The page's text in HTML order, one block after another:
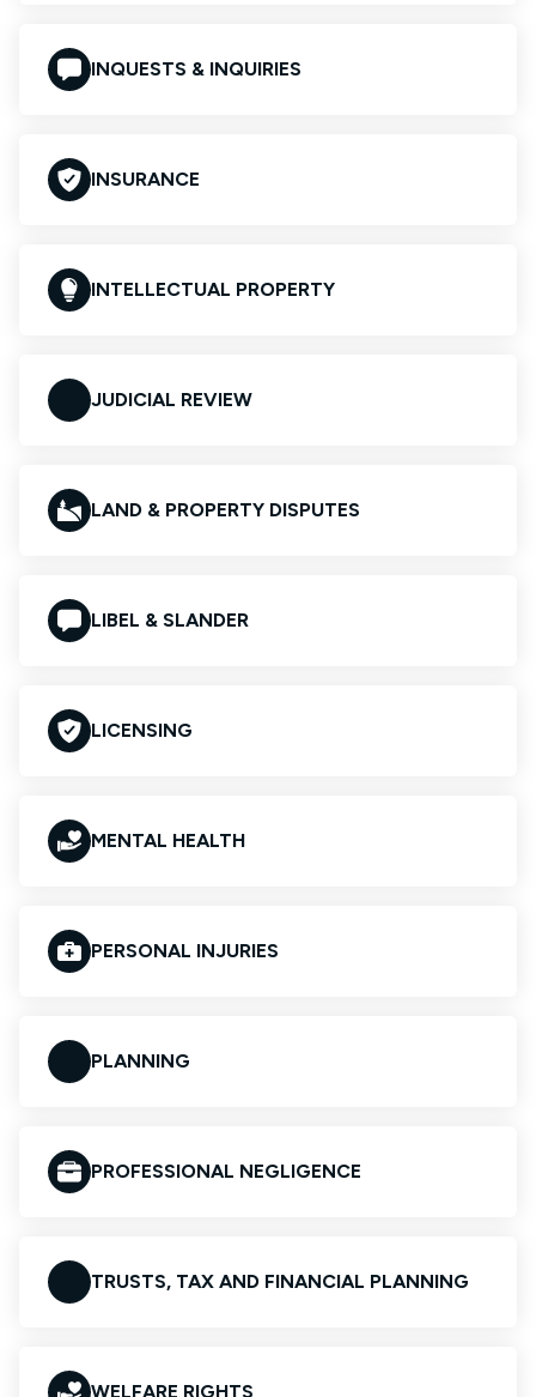
INQUESTS & INQUIRIES
INSURANCE
INTELLECTUAL PROPERTY
JUDICIAL REVIEW
LAND & PROPERTY DISPUTES
LIBEL & SLANDER
LICENSING
MENTAL HEALTH
PERSONAL INJURIES
PLANNING
PROFESSIONAL NEGLIGENCE
TRUSTS, TAX AND FINANCIAL PLANNING
WELFARE RIGHTS